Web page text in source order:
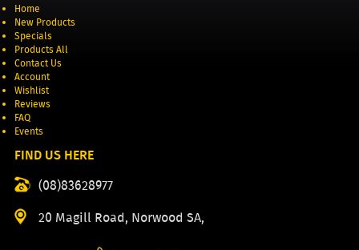
Home
New Products
Specials
Products All
Contact Us
Account
Wishlist
Reviews
FAQ
Events
FIND US HERE
(08)83628977
20 Magill Road, Norwood SA,